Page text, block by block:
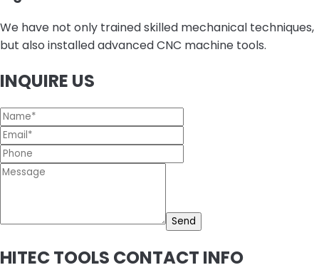
We have not only trained skilled mechanical techniques,
but also installed advanced CNC machine tools.
INQUIRE US
Send
HITEC TOOLS CONTACT INFO